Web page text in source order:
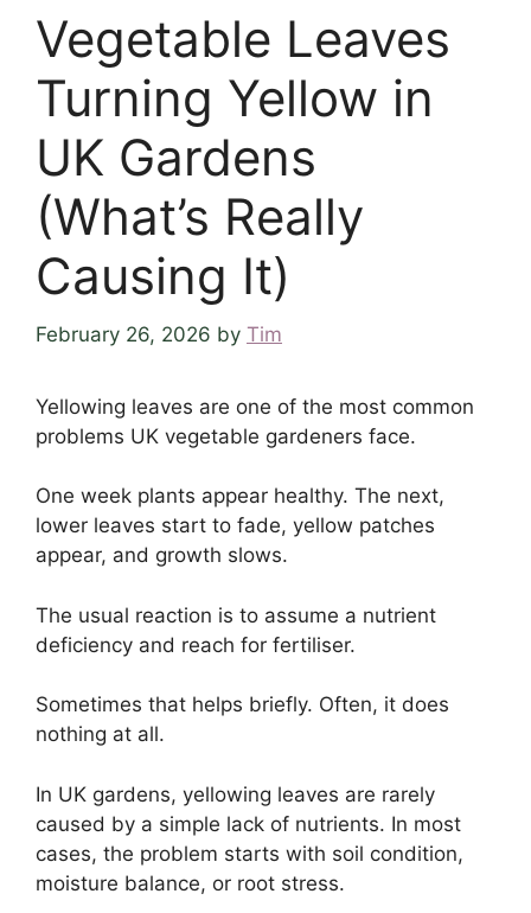
Vegetable Leaves
Turning Yellow in
UK Gardens
(What’s Really
Causing It)
February 26, 2026 by Tim
Yellowing leaves are one of the most common
problems UK vegetable gardeners face.
One week plants appear healthy. The next,
lower leaves start to fade, yellow patches
appear, and growth slows.
The usual reaction is to assume a nutrient
deficiency and reach for fertiliser.
Sometimes that helps briefly. Often, it does
nothing at all.
In UK gardens, yellowing leaves are rarely
caused by a simple lack of nutrients. In most
cases, the problem starts with soil condition,
moisture balance, or root stress.